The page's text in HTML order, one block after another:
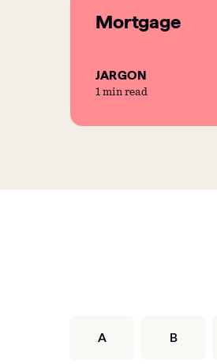
Mortgage
JARGON
1 min read
A B